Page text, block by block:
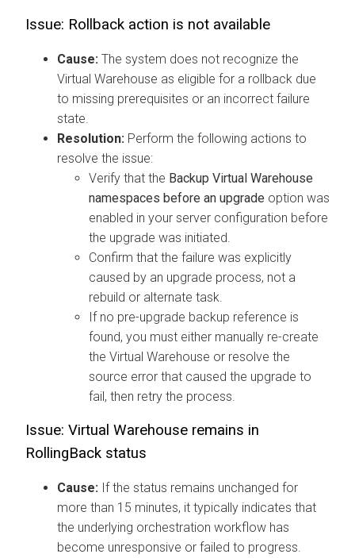
Issue: Rollback action is not available
Cause: The system does not recognize the
Virtual Warehouse as eligible for a rollback due
to missing prerequisites or an incorrect failure
state.
Resolution: Perform the following actions to
resolve the issue:
Verify that the Backup Virtual Warehouse
namespaces before an upgrade option was
enabled in your server configuration before
the upgrade was initiated.
Confirm that the failure was explicitly
caused by an upgrade process, not a
rebuild or alternate task.
If no pre-upgrade backup reference is
found, you must either manually re-create
the Virtual Warehouse or resolve the
source error that caused the upgrade to
fail, then retry the process.
Issue: Virtual Warehouse remains in
RollingBack status
Cause: If the status remains unchanged for
more than 15 minutes, it typically indicates that
the underlying orchestration workflow has
become unresponsive or failed to progress.